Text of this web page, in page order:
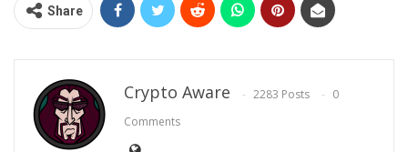
Share
Crypto Aware 2283 Posts
0
Comments